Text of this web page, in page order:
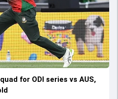
for ODI series vs AUS,